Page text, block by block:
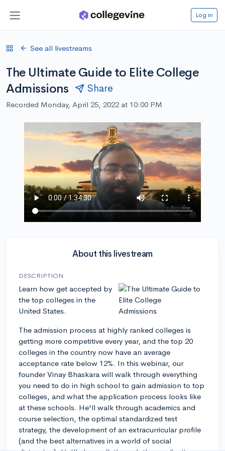
Log in
See all livestreams
The Ultimate Guide to Elite College
Admissions
Share
Recorded Monday, April 25, 2022 at 10:00 PM
About this livestream
DESCRIPTION
Learn how get accepted by
the top colleges in the
United States.
The admission process at highly ranked colleges is
getting more competitive every year, and the top 20
colleges in the country now have an average
acceptance rate below 12%. In this webinar, our
founder Vinay Bhaskara will walk through everything
you need to do in high school to gain admission to top
colleges, and what the application process looks like
at these schools. He'll walk through academics and
course selection, the optimal standardized test
strategy, the development of an extracurricular profile
(and the best alternatives in a world of social